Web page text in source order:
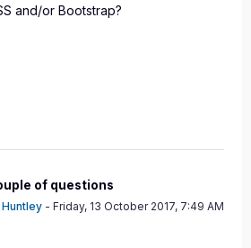
and/or Bootstrap?
Amy Emanuel
of questions
- Friday, 13 October 2017, 7:49 AM